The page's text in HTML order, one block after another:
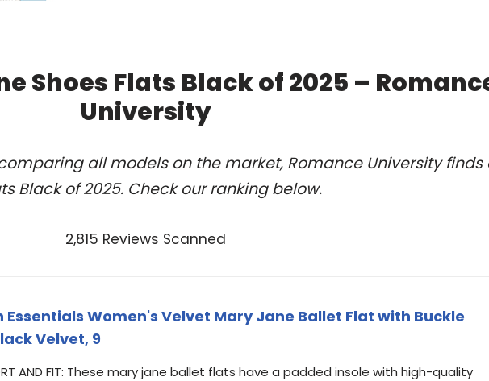
Shoes Flats Black of 2025 –
University
all models on the market, Romance University finds
Black of 2025. Check our ranking below.
2,815 Reviews Scanned
Essentials Women's Velvet Mary Jane Ballet Flat with Buckle
Velvet, 9
AND FIT: These mary jane ballet flats have a padded insole with high-quality